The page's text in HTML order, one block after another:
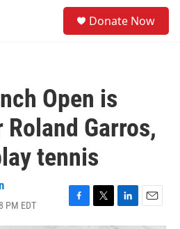
Donate Now
Open is
Garros,
tennis
PM EDT
F
a
T
w
L
i
E
m